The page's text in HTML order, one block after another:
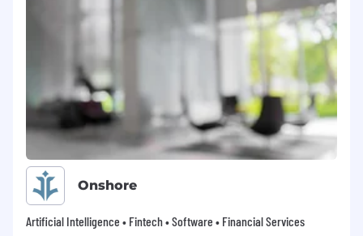
Onshore
Artificial Intelligence • Fintech • Software • Financial Services